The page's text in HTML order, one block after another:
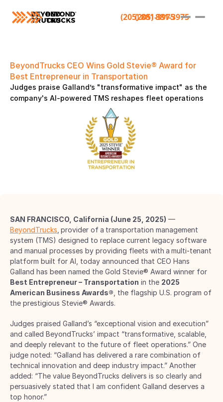
(205) 881-3975
(205) 881-3975
BeyondTrucks CEO Wins Gold Stevie® Award for
Best Entrepreneur in Transportation
Judges praise Galland’s "transformative impact" as the
company's AI-powered TMS reshapes fleet operations
SAN FRANCISCO, California (June 25, 2025)
BeyondTrucks , provider of a transportation management
system (TMS) designed to replace current legacy software
and manual processes by providing fleets with a multi-tenant
platform built for AI, today announced that CEO Hans
Best Entrepreneur – Transportation in the 2025
American Business Awards® , the flagship U.S. program of
the prestigious Stevie® Awards.
Judges praised Galland’s “exceptional vision and execution”
and called BeyondTrucks’ impact “transformative, scalable,
and deeply relevant to the future of fleet operations.” One
judge noted: “Galland has delivered a rare combination of
technical innovation and deep industry impact.” Another
added: “The value BeyondTrucks delivers is so clearly and
persuasively stated that I am confident Galland deserves a
top honor.”